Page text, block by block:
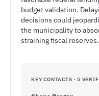
budget validation.
decisions could
the municipality to
straining fiscal reserves.
KEY CONTACTS · 5